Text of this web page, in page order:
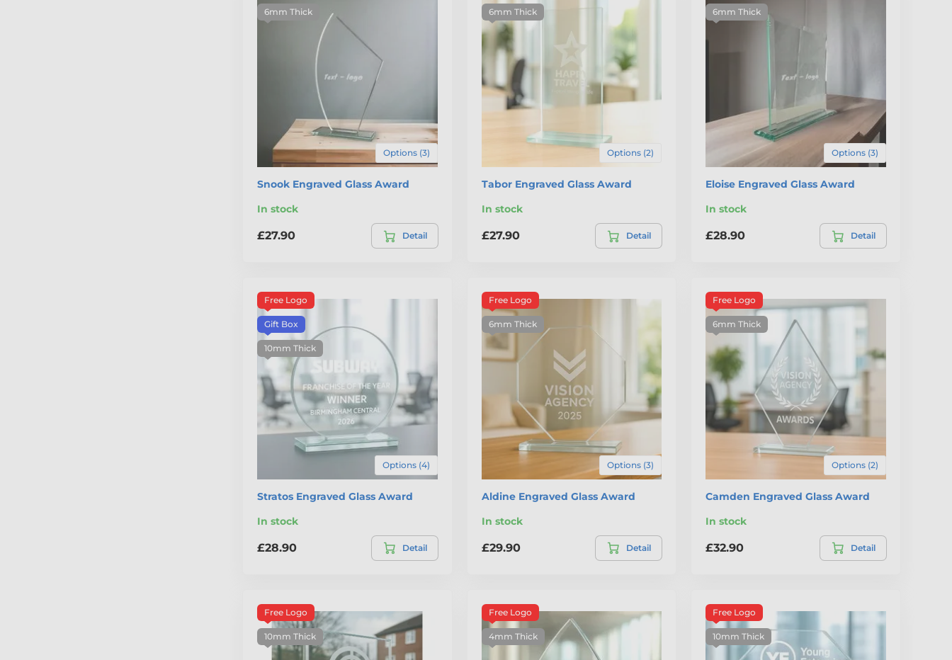
6mm Thick
Options (3)
Snook Engraved Glass Award
In stock
£27.90 Detail
6mm Thick
Options (2)
Tabor Engraved Glass Award
In stock
£27.90 Detail
6mm Thick
Options (3)
Eloise Engraved Glass Award
In stock
£28.90 Detail
Free Logo
Gift Box
10mm Thick
Options (4)
Stratos Engraved Glass Award
In stock
£28.90 Detail
Free Logo
6mm Thick
Options (3)
Aldine Engraved Glass Award
In stock
£29.90 Detail
Free Logo
6mm Thick
Options (2)
Camden Engraved Glass Award
In stock
£32.90 Detail
Free Logo
10mm Thick
Free Logo
4mm Thick
Free Logo
10mm Thick